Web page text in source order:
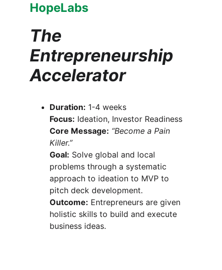
HopeLabs
The
Entrepreneurship
Accelerator
Duration: 1-4 weeks
Focus: Ideation, Investor Readiness
Core Message: “Become a Pain
Killer.”
Goal: Solve global and local
problems through a systematic
approach to ideation to MVP to
pitch deck development.
Outcome: Entrepreneurs are given
holistic skills to build and execute
business ideas.